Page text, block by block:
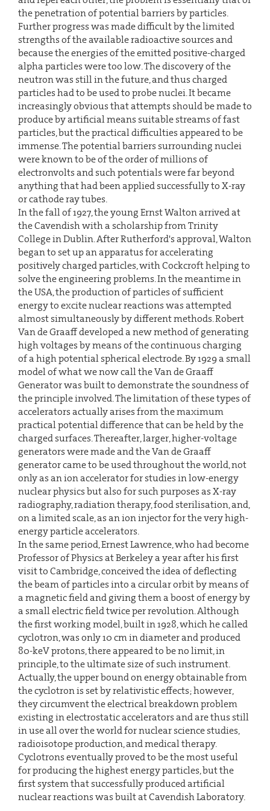
the penetration of potential barriers by particles.
Further progress was made difficult by the limited
strengths of the available radioactive sources and
because the energies of the emitted positive-charged
alpha particles were too low. The discovery of the
neutron was still in the future, and thus charged
particles had to be used to probe nuclei. It became
increasingly obvious that attempts should be made to
produce by artificial means suitable streams of fast
particles, but the practical difficulties appeared to be
immense. The potential barriers surrounding nuclei
were known to be of the order of millions of
electronvolts and such potentials were far beyond
anything that had been applied successfully to X-ray
or cathode ray tubes.
In the fall of 1927, the young Ernst Walton arrived at
the Cavendish with a scholarship from Trinity
College in Dublin. After Rutherford's approval, Walton
began to set up an apparatus for accelerating
positively charged particles, with Cockcroft helping to
solve the engineering problems. In the meantime in
the USA, the production of particles of sufficient
energy to excite nuclear reactions was attempted
almost simultaneously by different methods. Robert
Van de Graaff developed a new method of generating
high voltages by means of the continuous charging
of a high potential spherical electrode. By 1929 a small
model of what we now call the Van de Graaff
Generator was built to demonstrate the soundness of
the principle involved. The limitation of these types of
accelerators actually arises from the maximum
practical potential difference that can be held by the
charged surfaces. Thereafter, larger, higher-voltage
generators were made and the Van de Graaff
generator came to be used throughout the world, not
only as an ion accelerator for studies in low-energy
nuclear physics but also for such purposes as X-ray
radiography, radiation therapy, food sterilisation, and,
on a limited scale, as an ion injector for the very high-
energy particle accelerators.
In the same period, Ernest Lawrence, who had become
Professor of Physics at Berkeley a year after his first
visit to Cambridge, conceived the idea of deflecting
the beam of particles into a circular orbit by means of
a magnetic field and giving them a boost of energy by
a small electric field twice per revolution. Although
the first working model, built in 1928, which he called
cyclotron, was only 10 cm in diameter and produced
80-keV protons, there appeared to be no limit, in
principle, to the ultimate size of such instrument.
Actually, the upper bound on energy obtainable from
the cyclotron is set by relativistic effects; however,
they circumvent the electrical breakdown problem
existing in electrostatic accelerators and are thus still
in use all over the world for nuclear science studies,
radioisotope production, and medical therapy.
Cyclotrons eventually proved to be the most useful
for producing the highest energy particles, but the
first system that successfully produced artificial
nuclear reactions was built at Cavendish Laboratory.